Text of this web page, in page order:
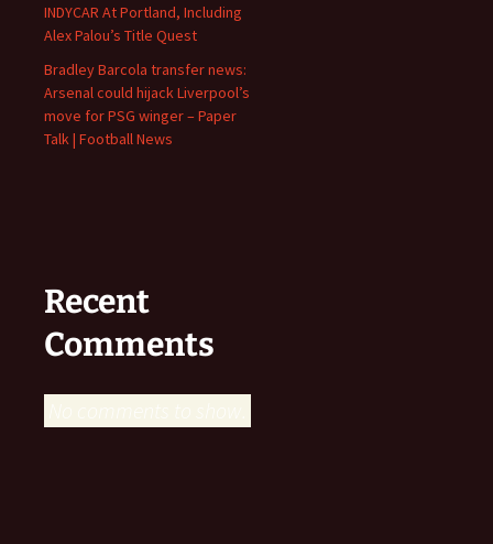
INDYCAR At Portland, Including
Alex Palou’s Title Quest
Bradley Barcola transfer news:
Arsenal could hijack Liverpool’s
move for PSG winger – Paper
Talk | Football News
Recent
Comments
No comments to show.